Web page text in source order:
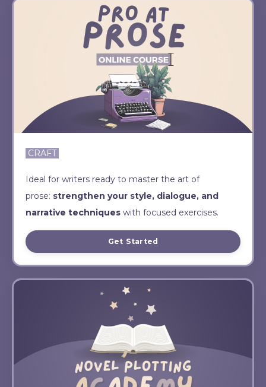
CRAFT
Ideal for writers ready to master the art of
prose: strengthen your style, dialogue, and
narrative techniques with focused exercises.
Get Started